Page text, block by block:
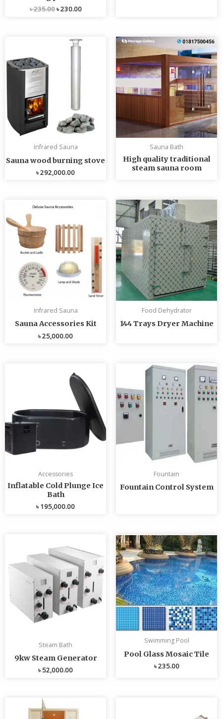
৳235.00৳230.00
Infrared Sauna
Sauna wood burning stove
৳292,000.00
Sauna Bath
High quality traditional
steam sauna room
Infrared Sauna
Sauna Accessories Kit
৳25,000.00
Food Dehydrator
144 Trays Dryer Machine
Accessories
Inflatable Cold Plunge Ice
Bath
৳195,000.00
Fountain
Fountain Control System
Steam Bath
9kw Steam Generator
৳52,000.00
Swimming Pool
Pool Glass Mosaic Tile
৳235.00